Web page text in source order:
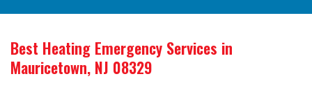
Best Heating Emergency Services in
Mauricetown, NJ 08329